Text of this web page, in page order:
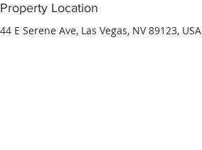
Property Location
44 E Serene Ave, Las Vegas, NV 89123, USA